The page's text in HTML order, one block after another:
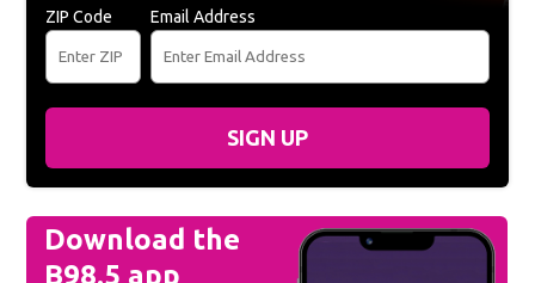
ZIP Code Email Address
SIGN UP
Download the
B98.5 app